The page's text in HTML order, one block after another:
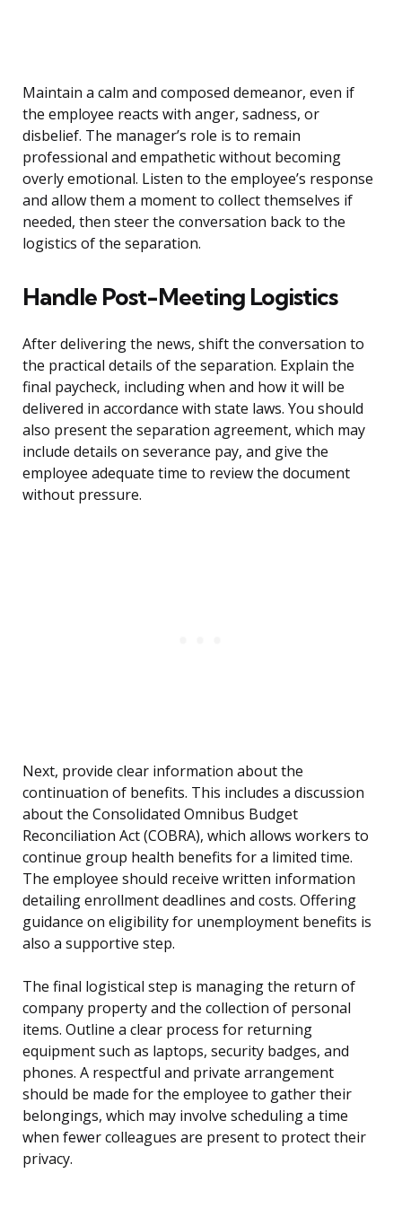
Maintain a calm and composed demeanor, even if
the employee reacts with anger, sadness, or
disbelief. The manager’s role is to remain
professional and empathetic without becoming
overly emotional. Listen to the employee’s response
and allow them a moment to collect themselves if
needed, then steer the conversation back to the
logistics of the separation.
Handle Post-Meeting Logistics
After delivering the news, shift the conversation to
the practical details of the separation. Explain the
final paycheck, including when and how it will be
delivered in accordance with state laws. You should
also present the separation agreement, which may
include details on severance pay, and give the
employee adequate time to review the document
without pressure.
Next, provide clear information about the
continuation of benefits. This includes a discussion
about the Consolidated Omnibus Budget
Reconciliation Act (COBRA), which allows workers to
continue group health benefits for a limited time.
The employee should receive written information
detailing enrollment deadlines and costs. Offering
guidance on eligibility for unemployment benefits is
also a supportive step.
The final logistical step is managing the return of
company property and the collection of personal
items. Outline a clear process for returning
equipment such as laptops, security badges, and
phones. A respectful and private arrangement
should be made for the employee to gather their
belongings, which may involve scheduling a time
when fewer colleagues are present to protect their
privacy.